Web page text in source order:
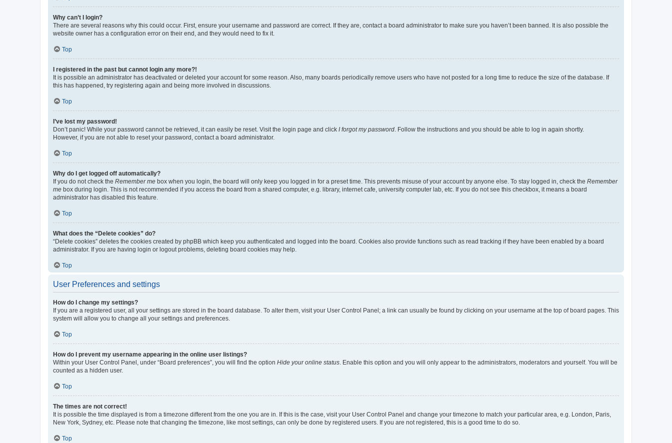
Why can’t I login?
There are several reasons why this could occur. First, ensure your username and password are correct. If they are, contact a board administrator to make sure you haven’t been banned. It is also possible the
website owner has a configuration error on their end, and they would need to fix it.
Top
I registered in the past but cannot login any more?!
It is possible an administrator has deactivated or deleted your account for some reason. Also, many boards periodically remove users who have not posted for a long time to reduce the size of the database. If
this has happened, try registering again and being more involved in discussions.
Top
I’ve lost my password!
Don’t panic! While your password cannot be retrieved, it can easily be reset. Visit the login page and click I forgot my password . Follow the instructions and you should be able to log in again shortly.
However, if you are not able to reset your password, contact a board administrator.
Top
Why do I get logged off automatically?
If you do not check the Remember me box when you login, the board will only keep you logged in for a preset time. This prevents misuse of your account by anyone else. To stay logged in, check the Remember
me box during login. This is not recommended if you access the board from a shared computer, e.g. library, internet cafe, university computer lab, etc. If you do not see this checkbox, it means a board
administrator has disabled this feature.
Top
What does the “Delete cookies” do?
“Delete cookies” deletes the cookies created by phpBB which keep you authenticated and logged into the board. Cookies also provide functions such as read tracking if they have been enabled by a board
administrator. If you are having login or logout problems, deleting board cookies may help.
Top
User Preferences and settings
How do I change my settings?
If you are a registered user, all your settings are stored in the board database. To alter them, visit your User Control Panel; a link can usually be found by clicking on your username at the top of board pages. This
system will allow you to change all your settings and preferences.
Top
How do I prevent my username appearing in the online user listings?
Within your User Control Panel, under “Board preferences”, you will find the option Hide your online status . Enable this option and you will only appear to the administrators, moderators and yourself. You will be
counted as a hidden user.
Top
The times are not correct!
It is possible the time displayed is from a timezone different from the one you are in. If this is the case, visit your User Control Panel and change your timezone to match your particular area, e.g. London, Paris,
New York, Sydney, etc. Please note that changing the timezone, like most settings, can only be done by registered users. If you are not registered, this is a good time to do so.
Top